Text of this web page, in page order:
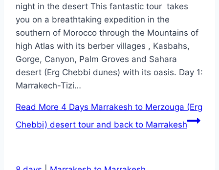
night in the desert This fantastic tour takes
you on a breathtaking expedition in the
southern of Morocco through the Mountains of
high Atlas with its berber villages , Kasbahs,
Gorge, Canyon, Palm Groves and Sahara
desert (Erg Chebbi dunes) with its oasis. Day 1:
Marrakech-Tizi…
Read More 4 Days Marrakesh to Merzouga (Erg
Chebbi) desert tour and back to Marrakesh